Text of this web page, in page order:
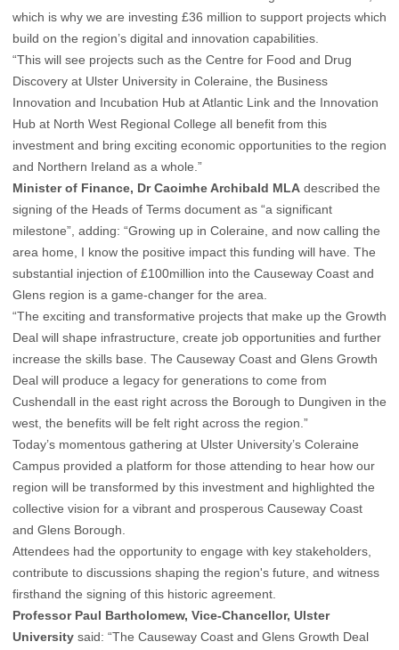
which is why we are investing £36 million to support projects which
build on the region’s digital and innovation capabilities.
“This will see projects such as the Centre for Food and Drug
Discovery at Ulster University in Coleraine, the Business
Innovation and Incubation Hub at Atlantic Link and the Innovation
Hub at North West Regional College all benefit from this
investment and bring exciting economic opportunities to the region
and Northern Ireland as a whole.”
Minister of Finance, Dr Caoimhe Archibald MLA described the
signing of the Heads of Terms document as “a significant
milestone”, adding: “Growing up in Coleraine, and now calling the
area home, I know the positive impact this funding will have. The
substantial injection of £100million into the Causeway Coast and
Glens region is a game-changer for the area.
“The exciting and transformative projects that make up the Growth
Deal will shape infrastructure, create job opportunities and further
increase the skills base. The Causeway Coast and Glens Growth
Deal will produce a legacy for generations to come from
Cushendall in the east right across the Borough to Dungiven in the
west, the benefits will be felt right across the region.”
Today’s momentous gathering at Ulster University’s Coleraine
Campus provided a platform for those attending to hear how our
region will be transformed by this investment and highlighted the
collective vision for a vibrant and prosperous Causeway Coast
and Glens Borough.
Attendees had the opportunity to engage with key stakeholders,
contribute to discussions shaping the region's future, and witness
firsthand the signing of this historic agreement.
Professor Paul Bartholomew, Vice-Chancellor, Ulster
University said: “The Causeway Coast and Glens Growth Deal